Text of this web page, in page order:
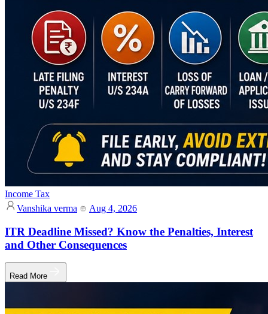
Income Tax
Vanshika verma
Aug 4, 2026
ITR Deadline Missed? Know the Penalties, Interest
and Other Consequences
Read More